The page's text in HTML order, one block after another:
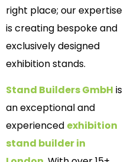
right place; our expertise
is creating bespoke and
exclusively designed
exhibition stands.
Stand Builders GmbH is
an exceptional and
experienced exhibition
stand builder in